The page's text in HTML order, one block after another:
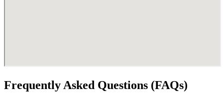
Frequently Asked Questions (FAQs)